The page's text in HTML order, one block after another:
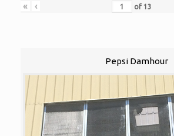
« ‹ of 13
Pepsi Damhour